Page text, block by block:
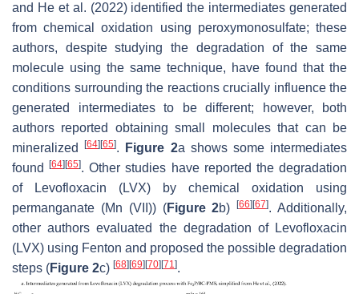
and He et al. (2022) identified the intermediates generated
from chemical oxidation using peroxymonosulfate; these
authors, despite studying the degradation of the same
molecule using the same technique, have found that the
conditions surrounding the reactions crucially influence the
generated intermediates to be different; however, both
authors reported obtaining small molecules that can be
mineralized[64] [65]. Figure 2a shows some intermediates
found[64] [65]. Other studies have reported the degradation
of Levofloxacin (LVX) by chemical oxidation using
permanganate (Mn (VII)) (Figure 2b)[66] [67]. Additionally,
other authors evaluated the degradation of Levofloxacin
(LVX) using Fenton and proposed the possible degradation
steps (Figure 2c) [68] [69] [70] [71].